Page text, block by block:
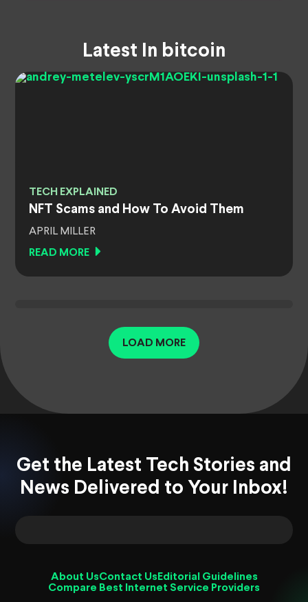
Latest In bitcoin
TECH EXPLAINED
NFT Scams and How To Avoid Them
APRIL MILLER
READ MORE
LOAD MORE
Get the Latest Tech Stories and
News Delivered to Your Inbox!
About UsContact Us Editorial Guidelines
Compare Best Internet Service Providers